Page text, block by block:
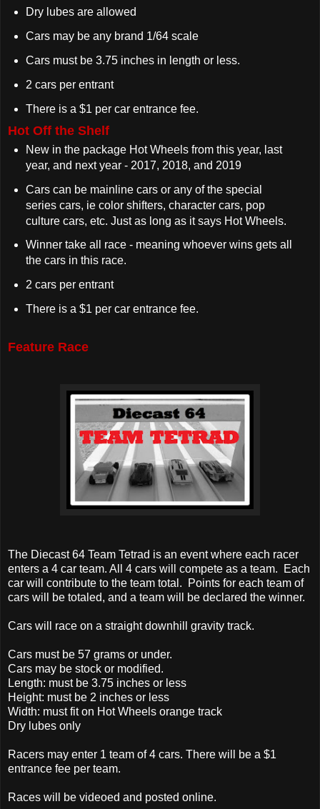
Dry lubes are allowed
Cars may be any brand 1/64 scale
Cars must be 3.75 inches in length or less.
2 cars per entrant
There is a $1 per car entrance fee.
Hot Off the Shelf
New in the package Hot Wheels from this year, last
year, and next year - 2017, 2018, and 2019
Cars can be mainline cars or any of the special
series cars, ie color shifters, character cars, pop
culture cars, etc. Just as long as it says Hot Wheels.
Winner take all race - meaning whoever wins gets all
the cars in this race.
2 cars per entrant
There is a $1 per car entrance fee.
Feature Race
The Diecast 64 Team Tetrad is an event where each racer
enters a 4 car team. All 4 cars will compete as a team. Each
car will contribute to the team total. Points for each team of
cars will be totaled, and a team will be declared the winner.
Cars will race on a straight downhill gravity track.
Cars must be 57 grams or under.
Cars may be stock or modified.
Length: must be 3.75 inches or less
Height: must be 2 inches or less
Width: must fit on Hot Wheels orange track
Dry lubes only
Racers may enter 1 team of 4 cars. There will be a $1
entrance fee per team.
Races will be videoed and posted online.